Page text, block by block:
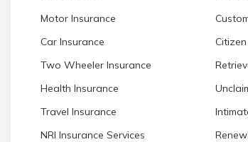
Motor Insurance
Car Insurance
Two Wheeler Insurance
Health Insurance
Travel Insurance
NRI Insurance Services